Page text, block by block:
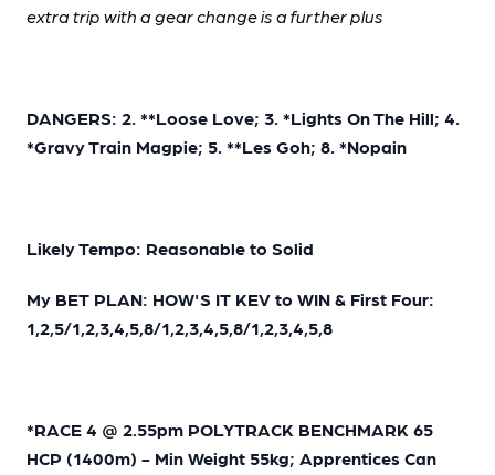
extra trip with a gear change is a further plus
DANGERS: 2. **Loose Love; 3. *Lights On The Hill; 4.
*Gravy Train Magpie; 5. **Les Goh; 8. *Nopain
Likely Tempo: Reasonable to Solid
My BET PLAN: HOW'S IT KEV to WIN & First Four:
1,2,5/1,2,3,4,5,8/1,2,3,4,5,8/1,2,3,4,5,8
*RACE 4 @ 2.55pm POLYTRACK BENCHMARK 65
HCP (1400m) - Min Weight 55kg; Apprentices Can